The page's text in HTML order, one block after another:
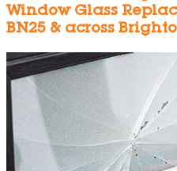
Window Glass
BN25 & across